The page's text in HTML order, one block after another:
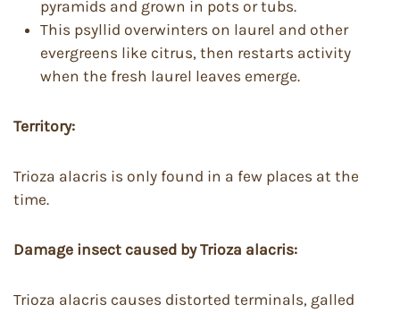
pyramids and grown in pots or tubs.
This psyllid overwinters on laurel and other
evergreens like citrus, then restarts activity
when the fresh laurel leaves emerge.
Territory:
Trioza alacris is only found in a few places at the
time.
Damage insect caused by Trioza alacris:
Trioza alacris causes distorted terminals, galled